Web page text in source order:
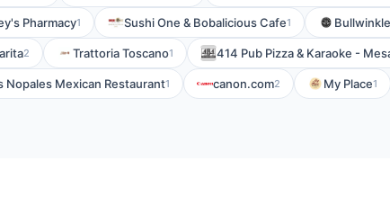
Pharmacy1 Sushi One & Bobalicious Cafe1
2 Trattoria Toscano1 414 Pub Pizza & Karaoke -
Nopales Mexican Restaurant1 canon.com2 My Place1